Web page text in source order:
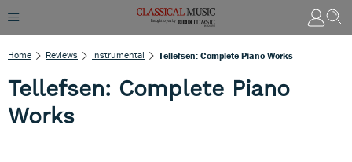
Home Reviews Instrumental Tellefsen: Complete Piano Works
Tellefsen: Complete Piano
Works